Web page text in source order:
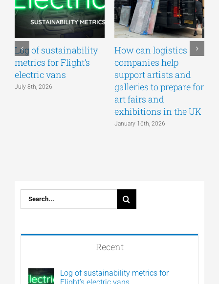
Log of sustainability
metrics for Flight’s
electric vans
July 8th, 2026
How can logistics
companies help
support artists and
galleries to prepare for
art fairs and
exhibitions in the UK
January 16th, 2026
Search
for:
Recent
Log of sustainability metrics for
Flight’s electric vans